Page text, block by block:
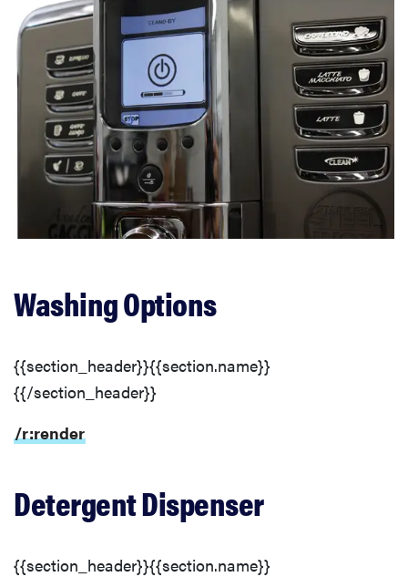
Washing Options
{{section_header}}{{section.name}}
{{/section_header}}
/r:render
Detergent Dispenser
{{section_header}}{{section.name}}